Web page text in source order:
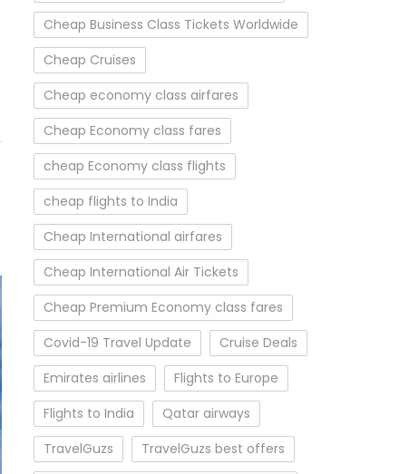
Cheap Business Class Tickets Worldwide
Cheap Cruises
Cheap economy class airfares
Cheap Economy class fares
cheap Economy class flights
cheap flights to India
Cheap International airfares
Cheap International Air Tickets
Cheap Premium Economy class fares
Covid-19 Travel Update
Cruise Deals
Emirates airlines
Flights to Europe
Flights to India
Qatar airways
TravelGuzs
TravelGuzs best offers